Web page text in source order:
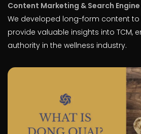
Content Marketing & Search
We developed long-form content to
provide valuable insights into TCM,
authority in the wellness industry.